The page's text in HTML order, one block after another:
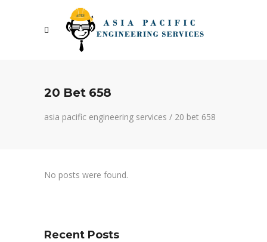
20 Bet 658
asia pacific engineering services / 20 bet 658
No posts were found.
Recent Posts